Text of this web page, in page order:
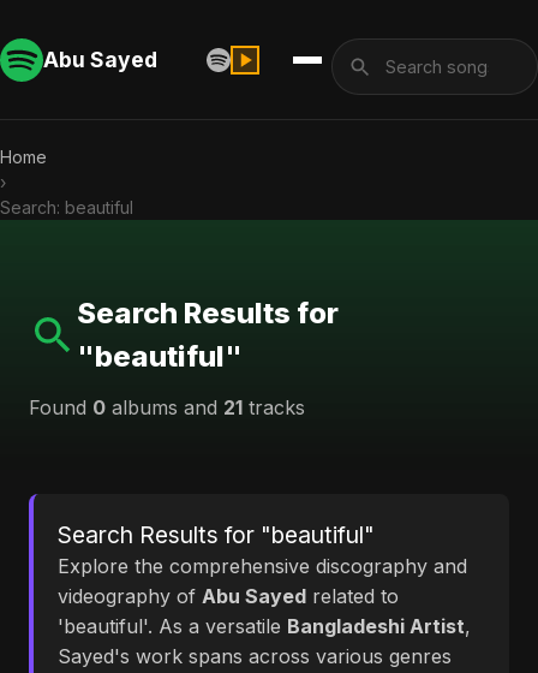
Abu Sayed
Home
›
Search: beautiful
Search Results for
"beautiful"
Found 0 albums and 21 tracks
Search Results for "beautiful"
Explore the comprehensive discography and
videography of Abu Sayed related to
'beautiful'. As a versatile Bangladeshi Artist,
Sayed's work spans across various genres